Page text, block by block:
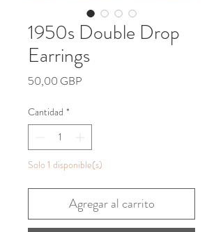
1950s Double Drop
Earrings
50,00 GBP
Cantidad *
Solo 1 disponible(s)
Agregar al carrito